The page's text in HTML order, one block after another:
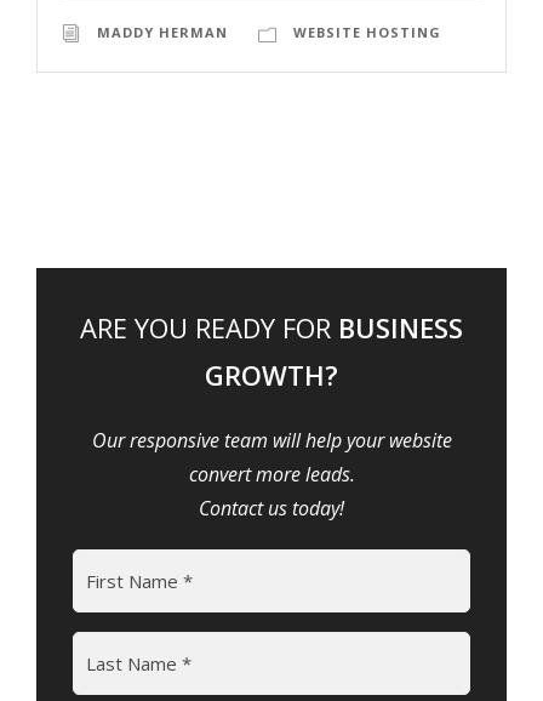
MADDY HERMAN WEBSITE HOSTING
ARE YOU READY FOR BUSINESS
GROWTH?
Our responsive team will help your website
convert more leads.
Contact us today!
(Required)
First